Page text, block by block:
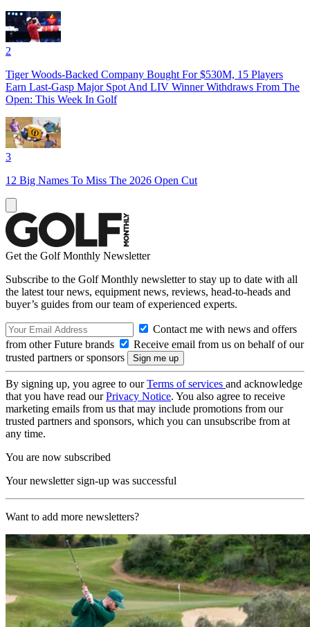
2
Tiger Woods-Backed Company Bought For $530M, 15 Players
Earn Last-Gasp Major Spot And LIV Winner Withdraws From The
Open: This Week In Golf
3
12 Big Names To Miss The 2026 Open Cut
Get the Golf Monthly Newsletter
Subscribe to the Golf Monthly newsletter to stay up to date with all
the latest tour news, equipment news, reviews, head-to-heads and
buyer’s guides from our team of experienced experts.
Contact me with news and offers
from other Future brands
Receive email from us on behalf of our
trusted partners or sponsors
By signing up, you agree to ourTerms of services and acknowledge
that you have read ourPrivacy Notice. You also agree to receive
marketing emails from us that may include promotions from our
trusted partners and sponsors, which you can unsubscribe from at
any time.
You are now subscribed
Your newsletter sign-up was successful
Want to add more newsletters?